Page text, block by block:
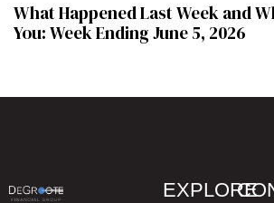
What Happened Last Week and
You: Week Ending June 5, 2026
EXPLORE